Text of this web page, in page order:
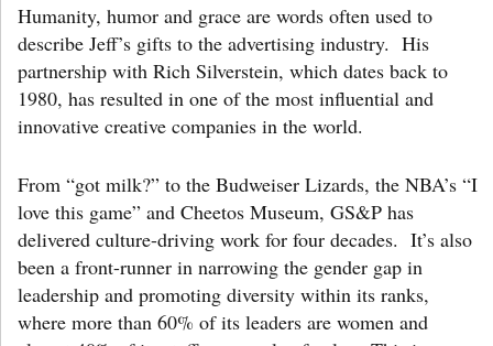
Humanity, humor and grace are words often used to
describe Jeff’s gifts to the advertising industry. His
partnership with Rich Silverstein, which dates back to
1980, has resulted in one of the most influential and
innovative creative companies in the world.
From “got milk?” to the Budweiser Lizards, the NBA’s “I
love this game” and Cheetos Museum, GS&P has
delivered culture-driving work for four decades. It’s also
been a front-runner in narrowing the gender gap in
leadership and promoting diversity within its ranks,
where more than 60% of its leaders are women and